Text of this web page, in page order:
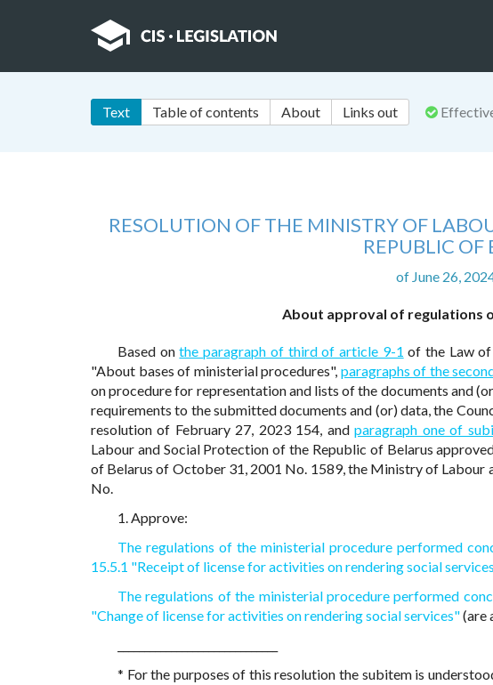
Text Table of contents About Links out
RESOLUTION OF THE MINISTRY OF
REPUBLIC OF
of June 26,
About approval of regulations
Based onthe paragraph of third of article 9-1 of the Law
"About bases of ministerial procedures", paragraphs of the
on procedure for representation and lists of the documents and
requirements to the submitted documents and (or) data, the
resolution of February 27, 2023 154, andparagraph one of
Labour and Social Protection of the Republic of Belarus
of Belarus of October 31, 2001 No. 1589, the Ministry of Labour
No.
1. Approve:
The regulations of the ministerial procedure performed
15.5.1 "Receipt of license for activities on rendering social
The regulations of the ministerial procedure performed
"Change of license for activities on rendering social services"(are
* For the purposes of this resolution the subitem is